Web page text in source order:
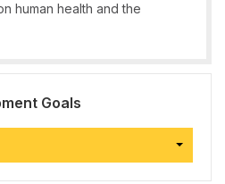
human health and the
Goals